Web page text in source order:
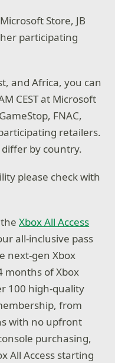
Microsoft Store, JB
participating
and Africa, you can
CEST at Microsoft
FNAC,
retailers.
by country.
please check with
theXbox All Access
all-inclusive pass
next-gen Xbox
months of Xbox
100 high-quality
from
with no upfront
purchasing,
All Access starting